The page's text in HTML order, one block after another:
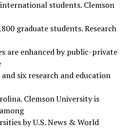
students. Clemson
graduate students. Research
are enhanced by public-private
six research and education
Clemson University is
by U.S. News & World